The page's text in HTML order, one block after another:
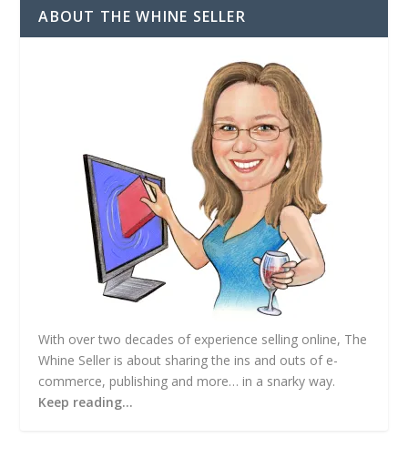
d
ABOUT THE WHINE SELLER
With over two decades of experience selling online, The
Whine Seller is about sharing the ins and outs of e-
commerce, publishing and more… in a snarky way.
Keep reading…